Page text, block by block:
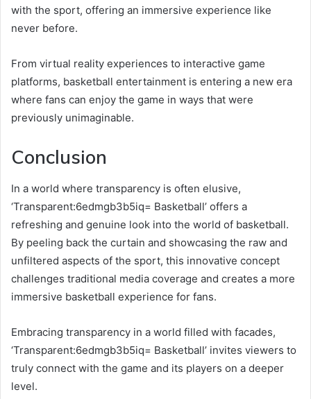
with the sport, offering an immersive experience like
never before.
From virtual reality experiences to interactive game
platforms, basketball entertainment is entering a new era
where fans can enjoy the game in ways that were
previously unimaginable.
Conclusion
In a world where transparency is often elusive,
‘Transparent:6edmgb3b5iq= Basketball’ offers a
refreshing and genuine look into the world of basketball.
By peeling back the curtain and showcasing the raw and
unfiltered aspects of the sport, this innovative concept
challenges traditional media coverage and creates a more
immersive basketball experience for fans.
Embracing transparency in a world filled with facades,
‘Transparent:6edmgb3b5iq= Basketball’ invites viewers to
truly connect with the game and its players on a deeper
level.